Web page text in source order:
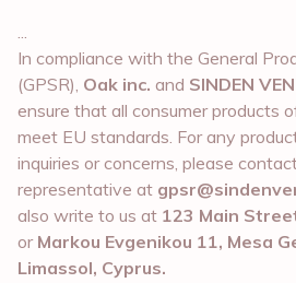
...
In compliance with the General
(GPSR), Oak inc. and SINDEN
ensure that all consumer products
meet EU standards. For any
inquiries or concerns, please
representative at
also write to us at 123 Main
orMarkou Evgenikou 11, Mesa
Limassol, Cyprus.